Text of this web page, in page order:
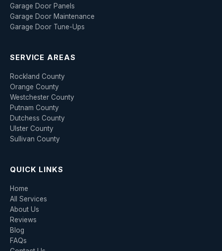
Garage Door Panels
Garage Door Maintenance
Garage Door Tune-Ups
SERVICE AREAS
Rockland County
Orange County
Westchester County
Putnam County
Dutchess County
Ulster County
Sullivan County
QUICK LINKS
Home
All Services
About Us
Reviews
Blog
FAQs